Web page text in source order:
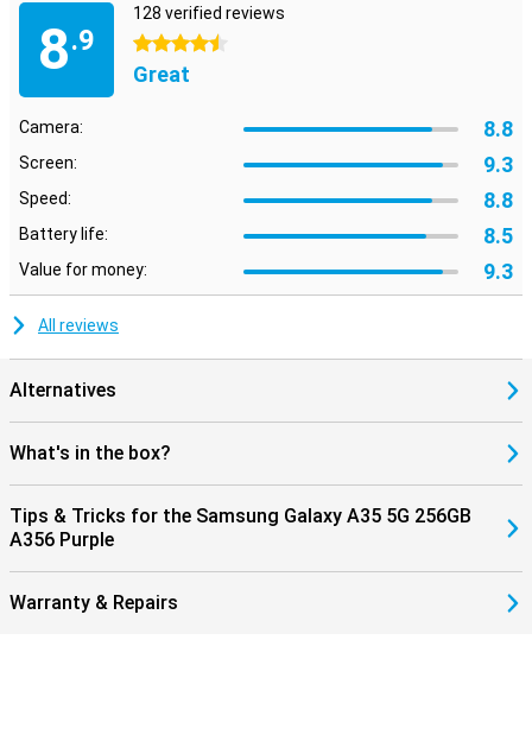
8.9
128 verified reviews
4.5 stars
Great
Camera: 8.8
Screen: 9.3
Speed: 8.8
Battery life: 8.5
Value for money: 9.3
All reviews
Alternatives
What's in the box?
Tips & Tricks for the Samsung Galaxy A35 5G 256GB
A356 Purple
Warranty & Repairs